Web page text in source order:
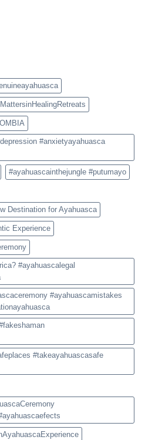
#anxietyayahuasca
#ayahuascainthejungle #putumayo
Destination for Ayahuasca
Experience
#ayahuascalegal
#ayahuascamistakes
#takeayahuascasafe